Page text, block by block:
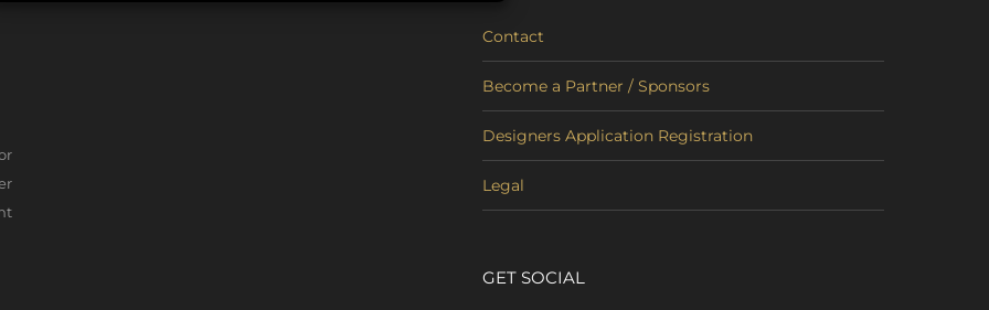
Contact
Become a Partner / Sponsors
Designers Application Registration
Legal
GET SOCIAL